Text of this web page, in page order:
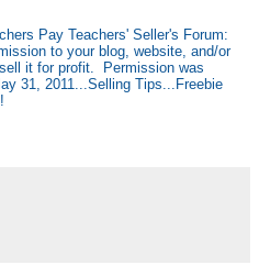
Pay Teachers' Seller's Forum:
to your blog, website, and/or
it for profit. Permission was
31, 2011...Selling Tips...Freebie